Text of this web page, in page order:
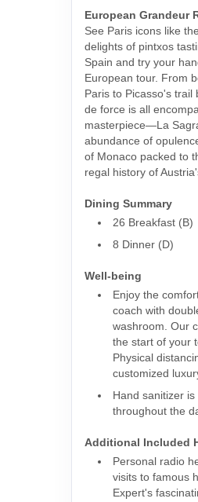
European Grandeur
See Paris icons like
delights of pintxos
Spain and try your
European tour. From
Paris to Picasso's
de force is all
masterpiece—La
abundance of
of Monaco packed to
regal history of
Dining Summary
26 Breakfast (B)
8 Dinner (D)
Well-being
Enjoy the
coach with
washroom. Our
the start of your
Physical
customized
Hand sanitizer
throughout the
Additional Included
Personal radio
visits to famous
Expert's